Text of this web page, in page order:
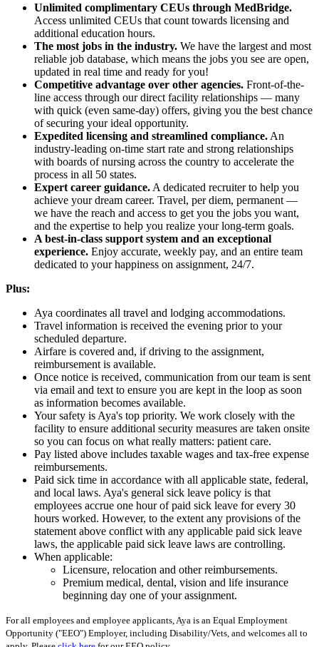
Unlimited complimentary CEUs through MedBridge.
Access unlimited CEUs that count towards licensing and
additional education hours.
The most jobs in the industry. We have the largest and most
reliable job database, which means the jobs you see are open,
updated in real time and ready for you!
Competitive advantage over other agencies. Front-of-the-
line access through our direct facility relationships — many
with quick (even same-day) offers, giving you the best chance
of securing your ideal opportunity.
Expedited licensing and streamlined compliance. An
industry-leading on-time start rate and strong relationships
with boards of nursing across the country to accelerate the
process in all 50 states.
Expert career guidance. A dedicated recruiter to help you
achieve your dream career. Travel, per diem, permanent —
we have the reach and access to get you the jobs you want,
and the expertise to help you realize your long-term goals.
A best-in-class support system and an exceptional
experience. Enjoy accurate, weekly pay, and an entire team
dedicated to your happiness on assignment, 24/7.
Plus:
Aya coordinates all travel and lodging accommodations.
Travel information is received the evening prior to your
scheduled departure.
Airfare is covered and, if driving to the assignment,
reimbursement is available.
Once notice is received, communication from our team is sent
via email and text to ensure you are kept in the loop as soon
as information becomes available.
Your safety is Aya's top priority. We work closely with the
facility to ensure additional security measures are taken onsite
so you can focus on what really matters: patient care.
Pay listed above includes taxable wages and tax-free expense
reimbursements.
Paid sick time in accordance with all applicable state, federal,
and local laws. Aya's general sick leave policy is that
employees accrue one hour of paid sick leave for every 30
hours worked. However, to the extent any provisions of the
statement above conflict with any applicable paid sick leave
laws, the applicable paid sick leave laws are controlling.
When applicable:
Licensure, relocation and other reimbursements.
Premium medical, dental, vision and life insurance
beginning day one of your assignment.
For all employees and employee applicants, Aya is an Equal Employment
Opportunity ("EEO") Employer, including Disability/Vets, and welcomes all to